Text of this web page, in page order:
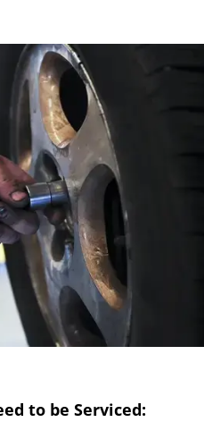
to be Serviced: